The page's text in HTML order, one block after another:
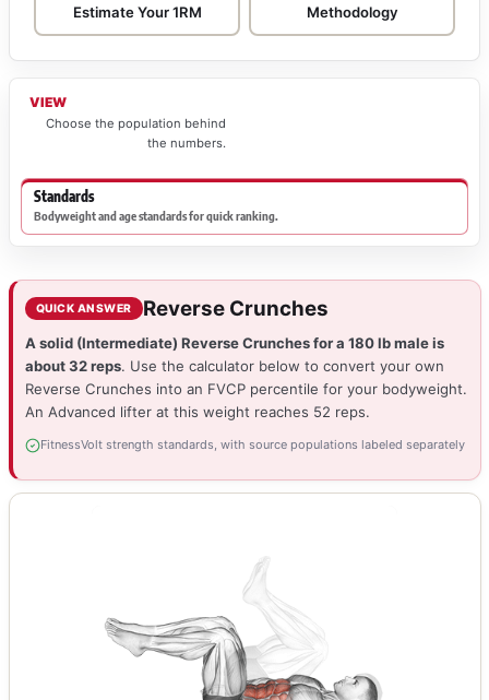
Estimate Your 1RM Methodology
VIEW
Choose the population behind
the numbers.
Standards
Bodyweight and age standards for quick ranking.
QUICK ANSWER Reverse Crunches
A solid (Intermediate) Reverse Crunches for a 180 lb male is
about 32 reps. Use the calculator below to convert your own
Reverse Crunches into an FVCP percentile for your bodyweight.
An Advanced lifter at this weight reaches 52 reps.
FitnessVolt strength standards, with source populations labeled separately